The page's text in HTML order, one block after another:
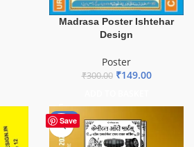
Madrasa Poster Ishtehar
Design
Poster
₹300.00 ₹149.00
Save
-50%